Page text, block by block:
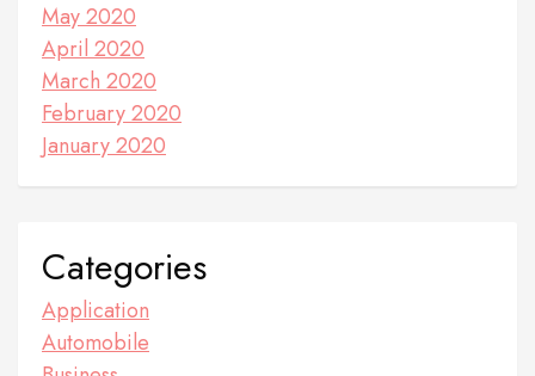
May 2020
April 2020
March 2020
February 2020
January 2020
Categories
Application
Automobile